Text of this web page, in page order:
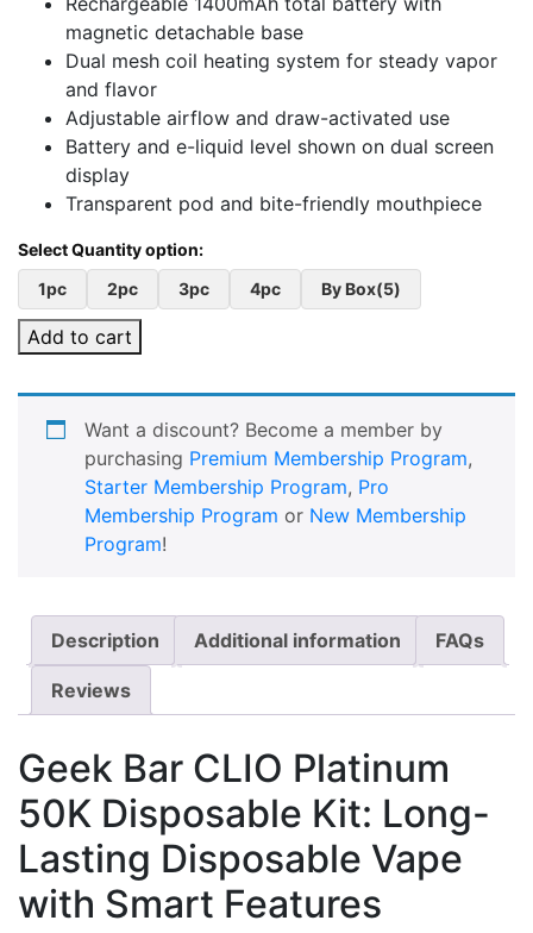
magnetic detachable base
Dual mesh coil heating system for steady vapor
and flavor
Adjustable airflow and draw-activated use
Battery and e-liquid level shown on dual screen
display
Transparent pod and bite-friendly mouthpiece
1pc 2pc 3pc 4pc By Box(5)
Add to cart
Want a discount? Become a member by
purchasing Premium Membership Program,
Starter Membership Program, Pro
Membership Program or New Membership
Program!
Description Additional information FAQs
Reviews
Geek Bar CLIO Platinum
50K Disposable Kit: Long-
Lasting Disposable Vape
with Smart Features